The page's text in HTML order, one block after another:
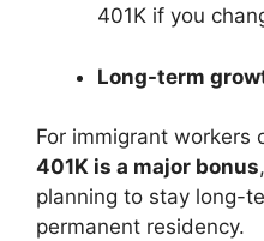
401K if you
Long-term
For immigrant workers
401K is a major bonus
planning to stay long-
permanent residency.